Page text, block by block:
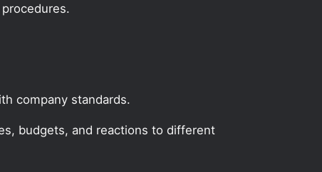
company standards.
budgets, and reactions to different